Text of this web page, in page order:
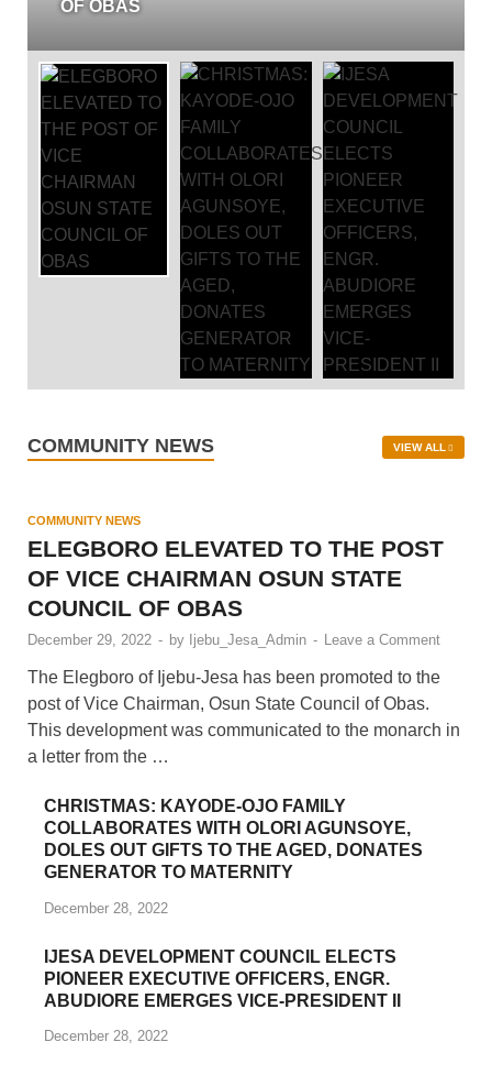
COMMUNITY NEWS
ELEGBORO ELEVATED TO THE POST
COUNCIL OF OBAS
December 29, 2022 - byIjebu_Jesa_Admin -Leave a Comment
The Elegboro of Ijebu-Jesa has been promoted to the
post of Vice Chairman, Osun State Council of Obas.
a letter from the …
CHRISTMAS: KAYODE-OJO FAMILY
COLLABORATES WITH OLORI AGUNSOYE,
DOLES OUT GIFTS TO THE AGED, DONATES
GENERATOR TO MATERNITY
December 28, 2022
IJESA DEVELOPMENT COUNCIL ELECTS
PIONEER EXECUTIVE OFFICERS, ENGR.
ABUDIORE EMERGES VICE-PRESIDENT II